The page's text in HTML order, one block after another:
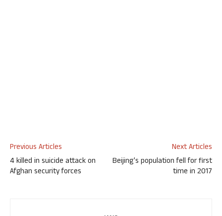
Previous Articles
4 killed in suicide attack on
Afghan security forces
Next Articles
Beijing’s population fell for first
time in 2017